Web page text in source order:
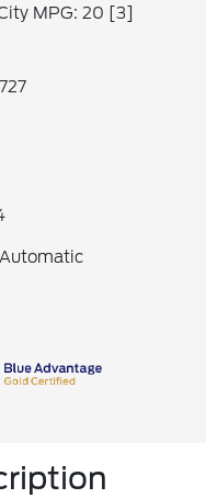
MPG: 20 [3]